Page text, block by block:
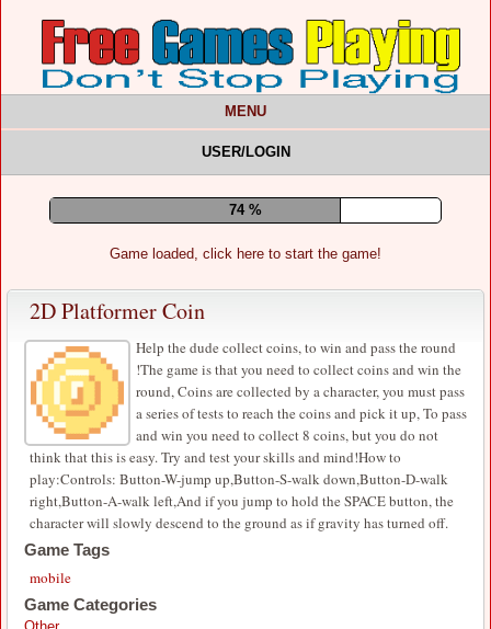
MENU
USER/LOGIN
78 %
Game loaded, click here to start the game!
2D Platformer Coin
Help the dude collect coins, to win and pass the round
!The game is that you need to collect coins and win the
round, Coins are collected by a character, you must pass
a series of tests to reach the coins and pick it up, To pass
and win you need to collect 8 coins, but you do not
think that this is easy. Try and test your skills and mind!How to
play:Controls: Button-W-jump up,Button-S-walk down,Button-D-walk
right,Button-A-walk left,And if you jump to hold the SPACE button, the
character will slowly descend to the ground as if gravity has turned off.
Game Tags
mobile
Game Categories